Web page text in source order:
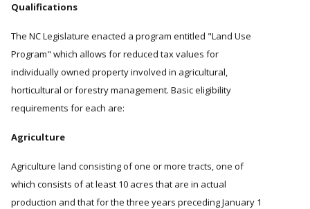
Qualifications
The NC Legislature enacted a program entitled "Land Use
Program" which allows for reduced tax values for
individually owned property involved in agricultural,
horticultural or forestry management. Basic eligibility
requirements for each are:
Agriculture
Agriculture land consisting of one or more tracts, one of
which consists of at least 10 acres that are in actual
production and that for the three years preceding January 1